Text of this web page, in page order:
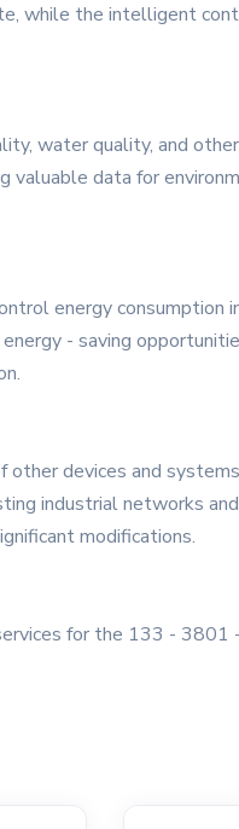
while the intelligent
water quality, and
data for
energy consumption
- saving
devices and
industrial networks
modifications.
for the 133 -